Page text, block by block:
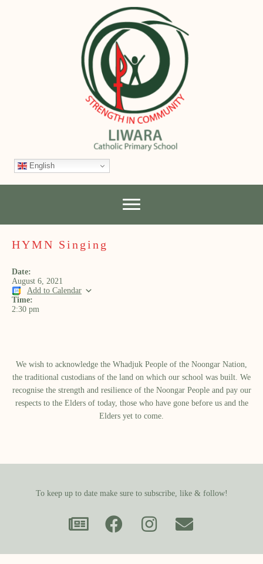
English
HYMN Singing
Date:
August 6, 2021
Add to Calendar
Time:
2:30 pm
We wish to acknowledge the Whadjuk People of the Noongar Nation,
the traditional custodians of the land on which our school was built.​ We
recognise the strength and resilience of the Noongar People and pay our
respects to the Elders of today, those who have gone before us and the
Elders yet to come.
To keep up to date make sure to subscribe, like & follow!